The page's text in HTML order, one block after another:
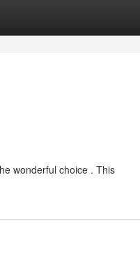
wonderful choice . This